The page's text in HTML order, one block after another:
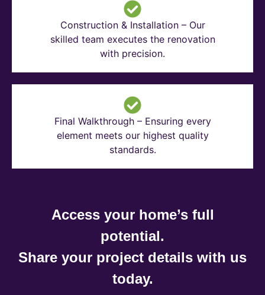
Construction & Installation – Our
skilled team executes the renovation
with precision.
Final Walkthrough – Ensuring every
element meets our highest quality
standards.
Access your home’s full
potential.
Share your project details with us
today.